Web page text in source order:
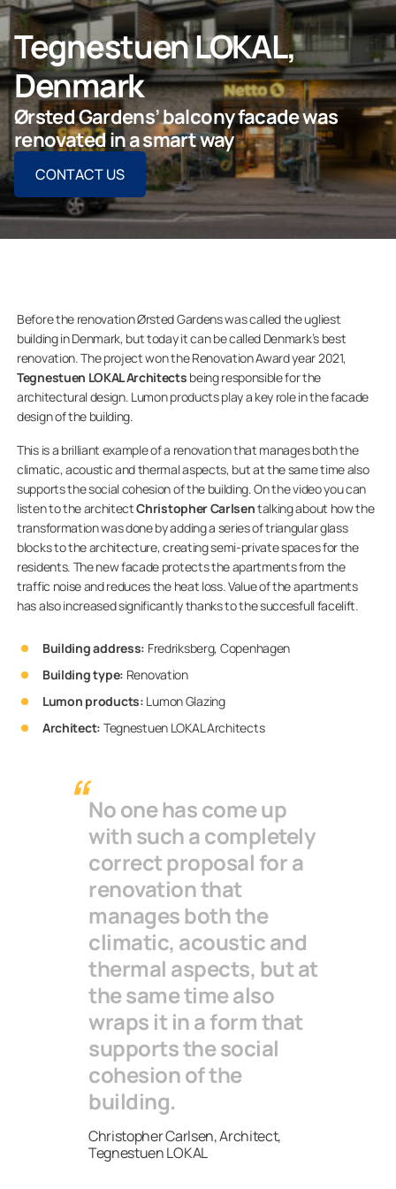
For Homeowners
For Dealers
Company
CONTACT US
Tegnestuen LOKAL,
Denmark
Ørsted Gardens’ balcony facade was
renovated in a smart way
CONTACT US
Before the renovation Ørsted Gardens was called the ugliest
building in Denmark, but today it can be called Denmark’s best
renovation. The project won the Renovation Award year 2021,
Tegnestuen LOKAL Architects being responsible for the
architectural design. Lumon products play a key role in the facade
design of the building.
This is a brilliant example of a renovation that manages both the
climatic, acoustic and thermal aspects, but at the same time also
supports the social cohesion of the building. On the video you can
listen to the architectChristopher Carlsentalking about how the
transformation was done by adding a series of triangular glass
blocks to the architecture, creating semi-private spaces for the
residents. The new facade protects the apartments from the
traffic noise and reduces the heat loss. Value of the apartments
has also increased significantly thanks to the succesfull facelift.
Building address: Fredriksberg, Copenhagen
Building type: Renovation
Lumon products: Lumon Glazing
Architect: Tegnestuen LOKAL Architects
No one has come up
with such a completely
correct proposal for a
renovation that
manages both the
climatic, acoustic and
thermal aspects, but at
the same time also
wraps it in a form that
supports the social
cohesion of the
building.
Christopher Carlsen, Architect,
Tegnestuen LOKAL